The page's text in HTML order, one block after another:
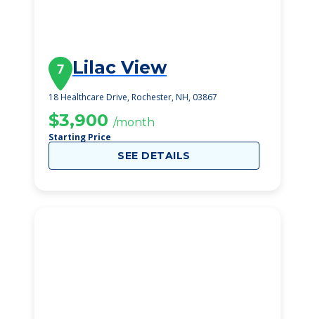
7 Lilac View
18 Healthcare Drive, Rochester, NH, 03867
$3,900 /month
Starting Price
SEE DETAILS